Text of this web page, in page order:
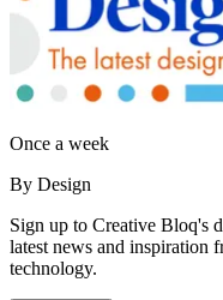
Once a week
By Design
Sign up to Creative Bloq's
latest news and inspiration
technology.